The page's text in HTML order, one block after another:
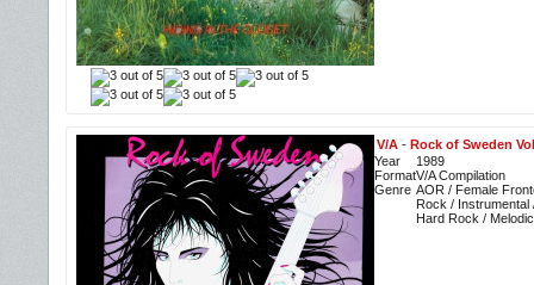
V/A - Rock of Sweden
Year
1989
FormatV/A Compilation
Genre AOR / Female
Rock / Instrumental
Hard Rock /